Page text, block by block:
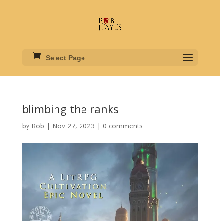
Select Page
blimbing the ranks
by Rob | Nov 27, 2023 | 0 comments